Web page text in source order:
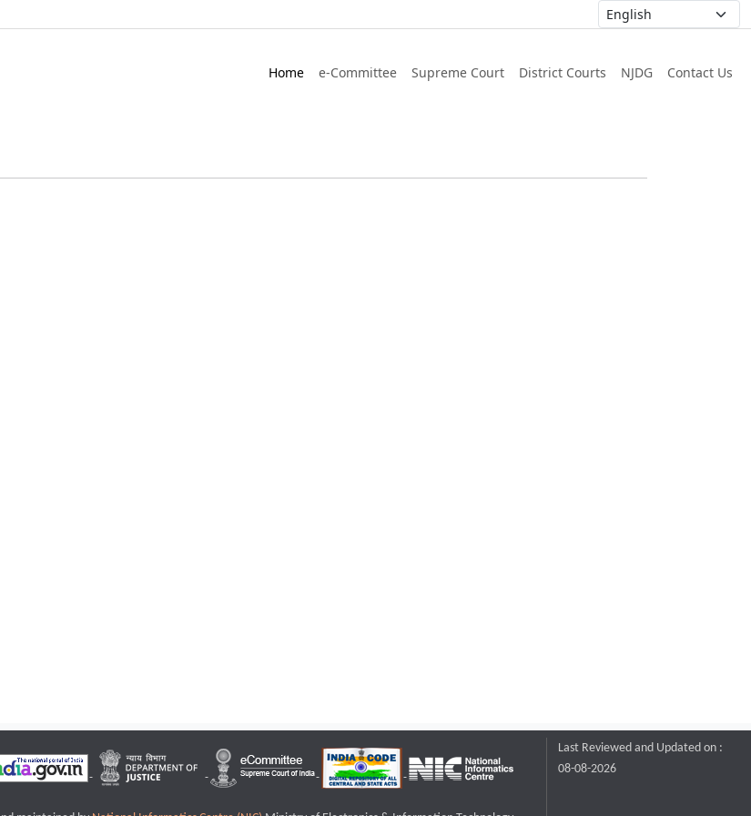
Home e-Committee Supreme Court District Courts NJDG Contact Us
Last Reviewed and Updated on :
08-08-2026